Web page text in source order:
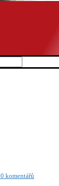
0 komentářů